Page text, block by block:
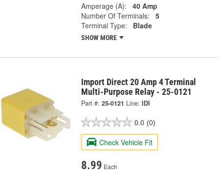
Amperage (A):
40 Amp
Number Of Terminals:
5
Terminal Type:
Blade
SHOW MORE
Import Direct 20 Amp 4 Terminal
Multi-Purpose Relay - 25-0121
Part #: 25-0121 Line: IDI
0.0 (0)
Check Vehicle Fit
8.99 Each